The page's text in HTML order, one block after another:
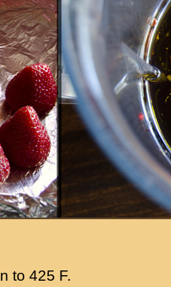
to 425 F.